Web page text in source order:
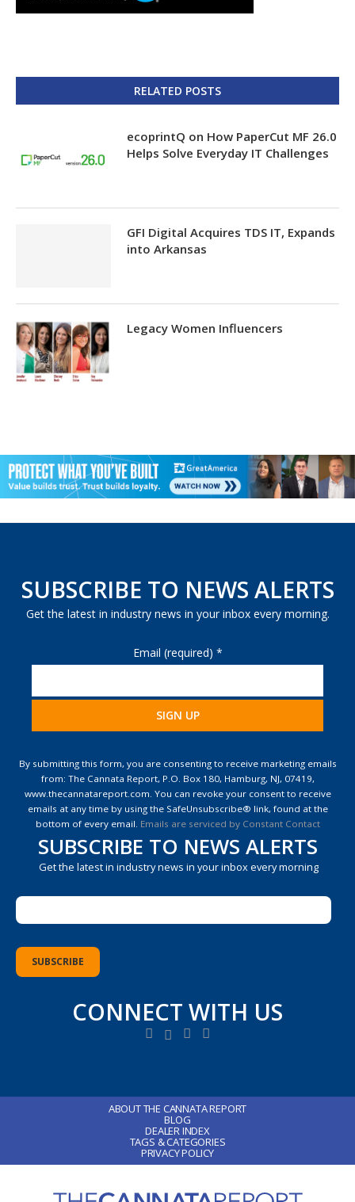
RELATED POSTS
ecoprintQ on How PaperCut MF 26.0
Helps Solve Everyday IT Challenges
GFI Digital Acquires TDS IT, Expands
into Arkansas
Legacy Women Influencers
SUBSCRIBE TO NEWS ALERTS
Get the latest in industry news in your inbox every morning.
Email (required) *
Use.
Please
leave
this
field
blank.
By submitting this form, you are consenting to receive marketing emails
from: The Cannata Report, P.O. Box 180, Hamburg, NJ, 07419,
www.thecannatareport.com. You can revoke your consent to receive
emails at any time by using the SafeUnsubscribe® link, found at the
bottom of every email. Emails are serviced by Constant Contact
SUBSCRIBE TO NEWS ALERTS
Get the latest in industry news in your inbox every morning
CONNECT WITH US
ABOUT THE CANNATA REPORT
BLOG
DEALER INDEX
TAGS & CATEGORIES
PRIVACY POLICY